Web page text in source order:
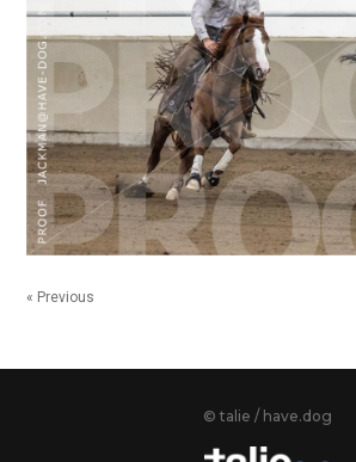
« Previous
© talie / have.dog